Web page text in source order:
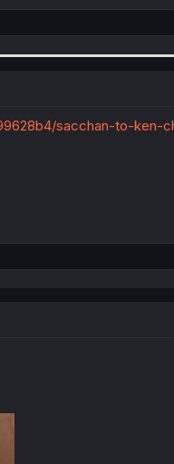
sacchan-to-ken-